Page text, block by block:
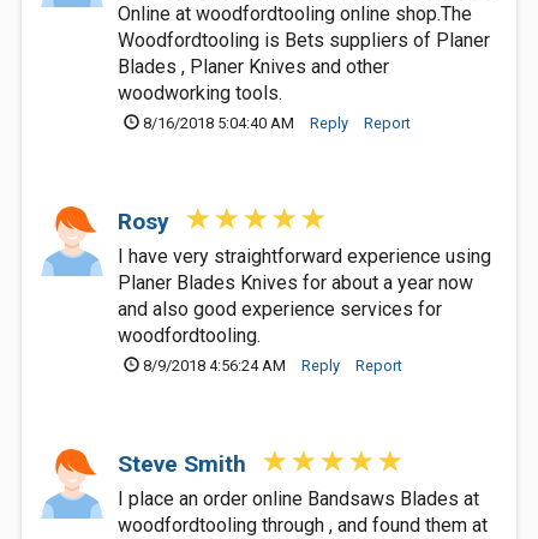
Online at woodfordtooling online shop.The
Woodfordtooling is Bets suppliers of Planer
Blades , Planer Knives and other
woodworking tools.
8/16/2018 5:04:40 AM Reply Report
Rosy
I have very straightforward experience using
Planer Blades Knives for about a year now
and also good experience services for
woodfordtooling.
8/9/2018 4:56:24 AM Reply Report
Steve Smith
I place an order online Bandsaws Blades at
woodfordtooling through , and found them at